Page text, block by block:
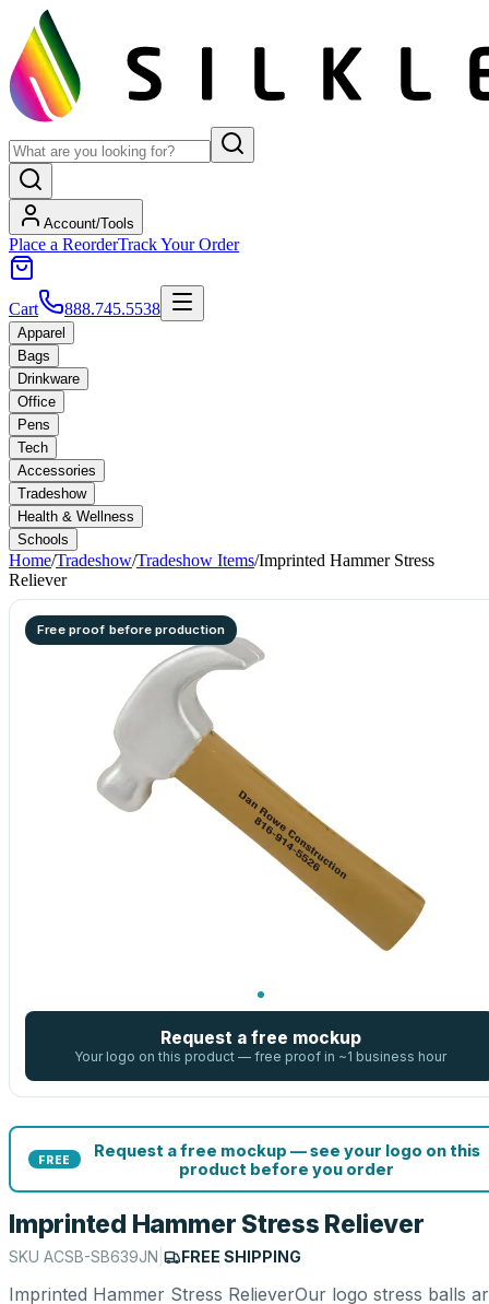
Account/Tools
Place a ReorderTrack Your Order
Cart 888.745.5538
Apparel
Bags
Drinkware
Office
Pens
Tech
Accessories
Tradeshow
Health & Wellness
Schools
Home/Tradeshow/Tradeshow Items/Imprinted Hammer Stress
Reliever
Free proof before production
Request a free mockup
Your logo on this product — free proof in ~1 business hour
FREE
Request a free mockup — see your logo on this
product before you order
Imprinted Hammer Stress Reliever
SKU ACSB-SB639JN FREE SHIPPING
Imprinted Hammer Stress RelieverOur logo stress balls